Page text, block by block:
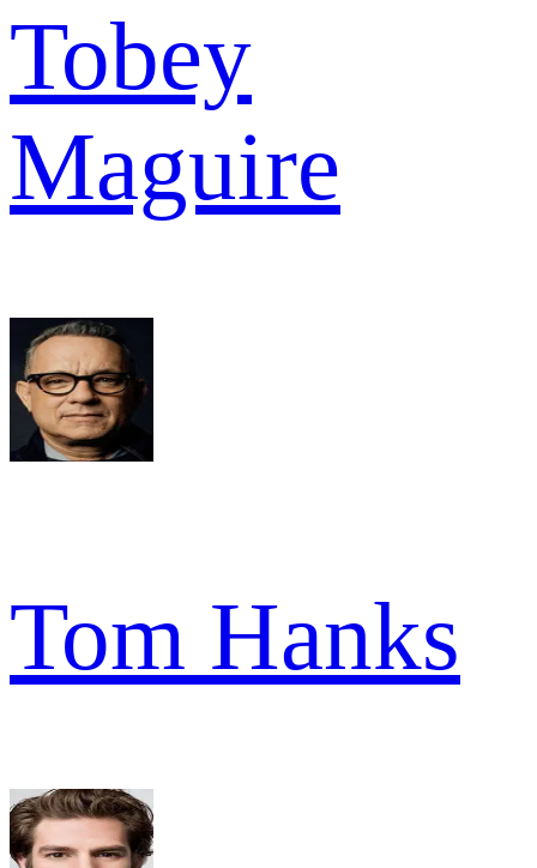
Tobey
Maguire
Tom Hanks